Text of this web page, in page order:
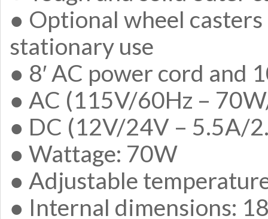
● Optional wheel
stationary use
● 8′ AC power cord and
● AC (115V/60Hz –
● DC (12V/24V – 5.5A/
● Wattage: 70W
● Adjustable
● Internal dimensions: